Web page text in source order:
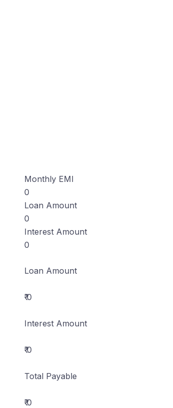
Monthly EMI
0
Loan Amount
0
Interest Amount
0
Loan Amount
₹ 0
Interest Amount
₹ 0
Total Payable
₹ 0